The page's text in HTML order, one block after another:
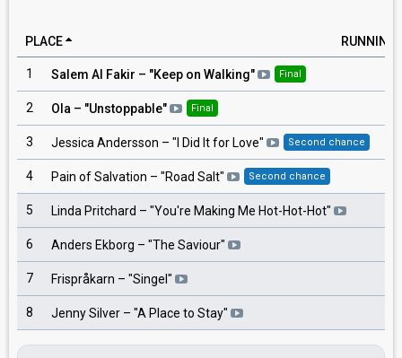
PLACE RUNNING
1 Salem Al Fakir – "Keep on Walking" Final
2 Ola – "Unstoppable" Final
3 Jessica Andersson – "I Did It for Love" Second chance
4 Pain of Salvation – "Road Salt" Second chance
5 Linda Pritchard – "You're Making Me Hot-Hot-Hot"
6 Anders Ekborg – "The Saviour"
7 Frispråkarn – "Singel "
8 Jenny Silver – "A Place to Stay"